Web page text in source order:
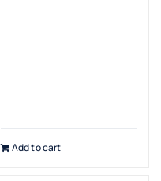
Add to cart